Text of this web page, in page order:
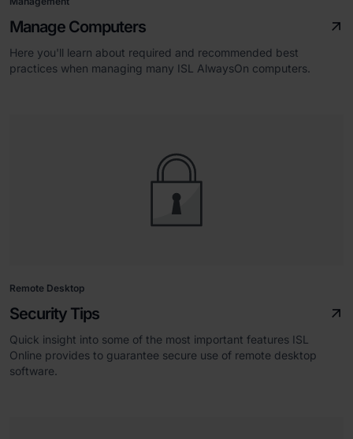
Manage Computers
Here you'll learn about required and recommended best
practices when managing many ISL AlwaysOn computers.
Remote Desktop
Security Tips
Quick insight into some of the most important features ISL
Online provides to guarantee secure use of remote desktop
software.